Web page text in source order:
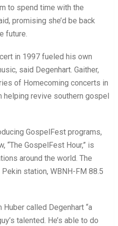
to spend time with the
promising she’d be back
future.
in 1997 fueled his own
said Degenhart. Gaither,
of Homecoming concerts in
revive southern gospel
GospelFest programs,
“The GospelFest Hour,” is
around the world. The
station, WBNH-FM 88.5
called Degenhart “a
talented. He’s able to do